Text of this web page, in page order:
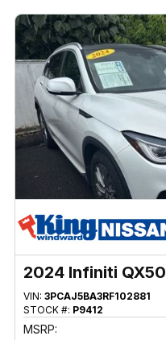
2024 Infiniti QX50
VIN: 3PCAJ5BA3RF102881
STOCK #: P9412
MSRP: